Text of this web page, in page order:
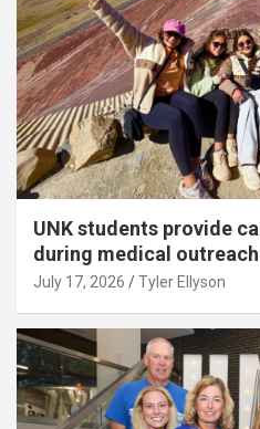
UNK students provide
during medical
July 17, 2026 Tyler Ellyson